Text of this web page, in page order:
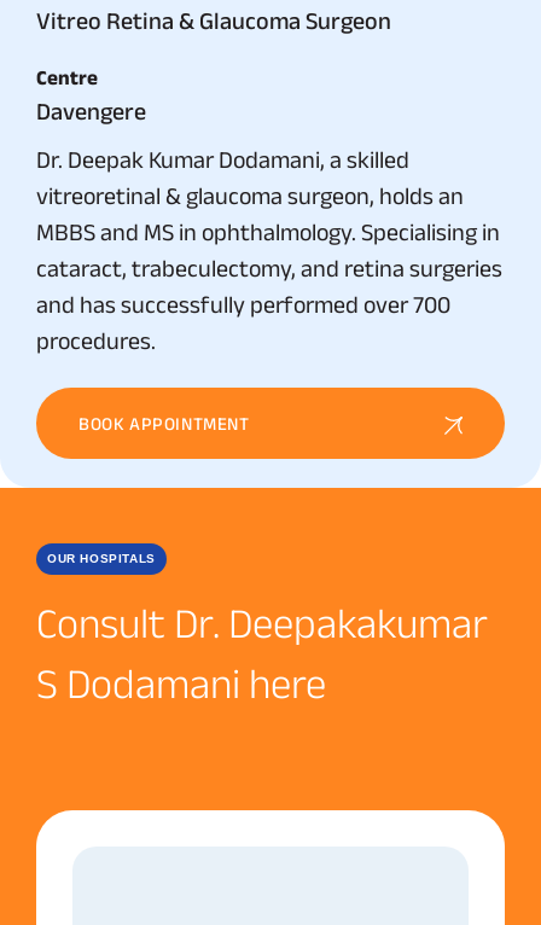
Vitreo Retina & Glaucoma Surgeon
Centre
Davengere
Dr. Deepak Kumar Dodamani, a skilled
vitreoretinal & glaucoma surgeon, holds an
MBBS and MS in ophthalmology. Specialising in
cataract, trabeculectomy, and retina surgeries
and has successfully performed over 700
procedures.
BOOK APPOINTMENT
OUR HOSPITALS
Consult Dr. Deepakakumar
S Dodamani here